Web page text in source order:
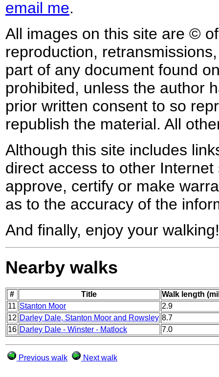
email me.
All images on this site are ©
reproduction,
part of any document found
prohibited, unless the author
prior written consent to so
republish the material. All
Although this site includes
direct access to other
approve, certify or make
as to the accuracy of the
And finally, enjoy your walking!
Nearby walks
# Title
Walk length
11 Stanton Moor
2.9
12 Darley Dale, Stanton Moor and Rowsley 8.7
16 Darley Dale - Winster - Matlock 7.0
Previous walk Next walk